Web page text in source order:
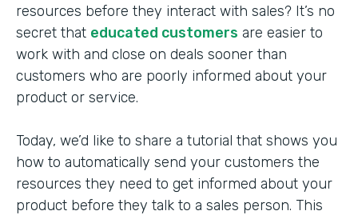
resources before they interact with sales? It’s no
secret that educated customers are easier to
work with and close on deals sooner than
customers who are poorly informed about your
product or service.
Today, we’d like to share a tutorial that shows you
how to automatically send your customers the
resources they need to get informed about your
product before they talk to a sales person. This